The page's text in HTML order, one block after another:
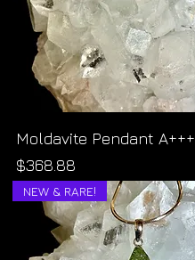
Moldavite Pendant A+++
Price
$368.88
NEW & RARE!